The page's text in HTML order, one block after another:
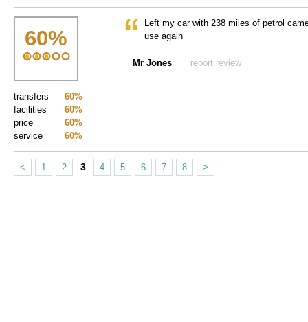
60%
60%
transfers
60%
facilities
60%
price
60%
service
Left my car with 238 miles of petrol
use again
Mr Jones report review
< 1 2 3 4 5 6 7 8 >